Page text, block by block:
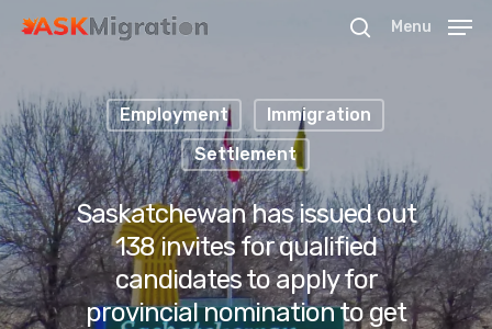
Hit enter to search or ESC to close
Menu
Employment
Immigration
Settlement
Saskatchewan has issued out
138 invites for qualified
candidates to apply for
provincial nomination to get